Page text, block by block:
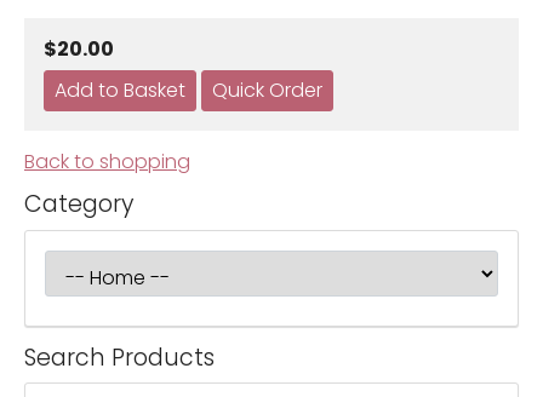
$20.00
Back to shopping
Category
Search Products